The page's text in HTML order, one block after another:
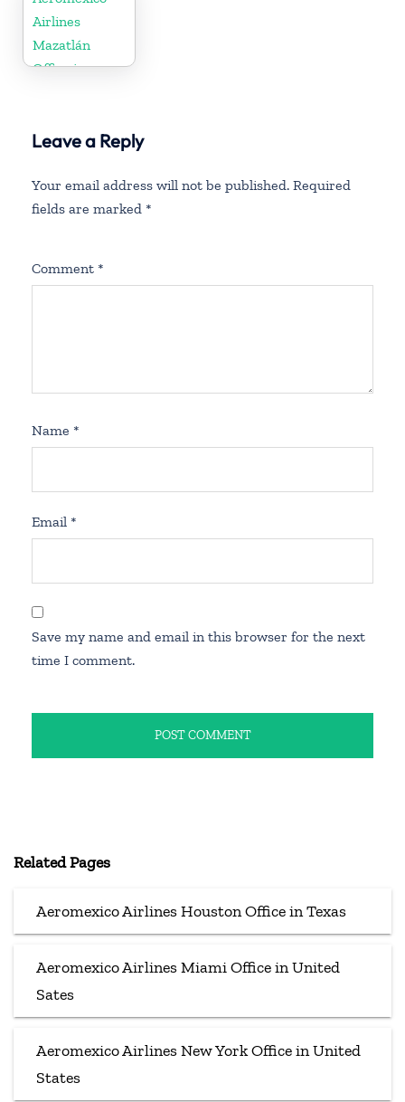
Airlines
Mazatlán
Office in
Leave a Reply
Your email address will not be published. Required
fields are marked *
Comment *
Name *
Email *
Save my name and email in this browser for the next
time I comment.
Related Pages
Aeromexico Airlines Houston Office in Texas
Aeromexico Airlines Miami Office in United
Sates
Aeromexico Airlines New York Office in United
States